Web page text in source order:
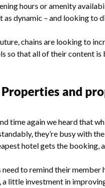
hours or amenity
as dynamic – and looking to
chains are looking to
so that all of their content is
Properties and
time again we heard that
they’re busy with
hotel gets the booking,
need to remind their member
a little investment in